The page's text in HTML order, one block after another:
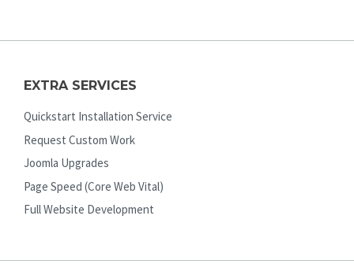
EXTRA SERVICES
Quickstart Installation Service
Request Custom Work
Joomla Upgrades
Page Speed (Core Web Vital)
Full Website Development